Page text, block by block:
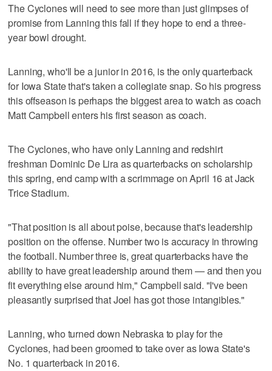
The Cyclones will need to see more than just glimpses of
promise from Lanning this fall if they hope to end a three-
year bowl drought.
Lanning, who'll be a junior in 2016, is the only quarterback
for Iowa State that's taken a collegiate snap. So his progress
this offseason is perhaps the biggest area to watch as coach
Matt Campbell enters his first season as coach.
The Cyclones, who have only Lanning and redshirt
freshman Dominic De Lira as quarterbacks on scholarship
this spring, end camp with a scrimmage on April 16 at Jack
Trice Stadium.
"That position is all about poise, because that's leadership
position on the offense. Number two is accuracy in throwing
the football. Number three is, great quarterbacks have the
ability to have great leadership around them — and then you
fit everything else around him," Campbell said. "I've been
pleasantly surprised that Joel has got those intangibles."
Lanning, who turned down Nebraska to play for the
Cyclones, had been groomed to take over as Iowa State's
No. 1 quarterback in 2016.